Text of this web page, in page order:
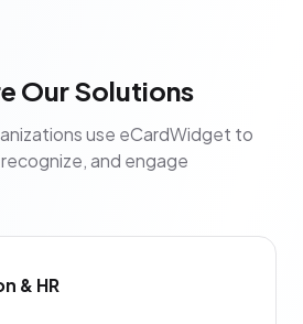
Our Solutions
use eCardWidget to
and engage
& HR